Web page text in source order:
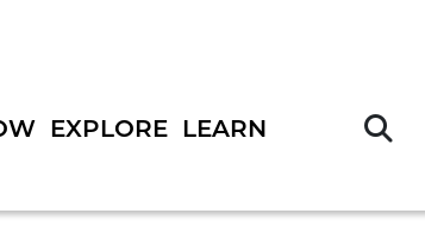
EXPLORE LEARN